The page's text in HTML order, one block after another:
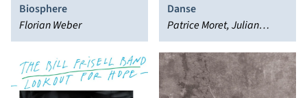
Biosphere
Florian Weber
Danse
Patrice Moret, Julian
Sartorius, Colin Vallon